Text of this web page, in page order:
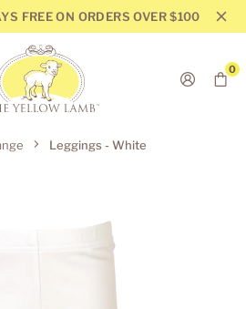
FREE ON ORDERS OVER $100
0
Leggings - White